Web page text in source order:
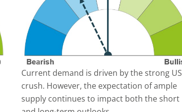
Current demand is driven by the strong US
crush. However, the expectation of ample
supply continues to impact both the short